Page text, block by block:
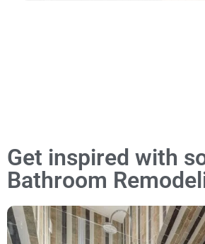
Get inspired with
Bathroom